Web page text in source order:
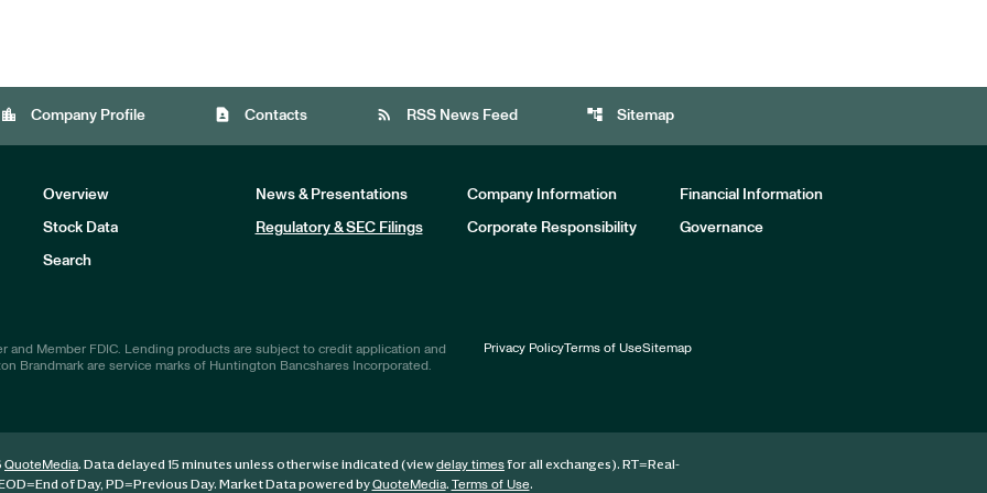
location_city Company Profile contact_page Contacts rss_feed RSS News Feed account_tree Sitemap
Overview News & Presentations Company Information Financial Information
Stock Data Regulatory & SEC Filings Corporate Responsibility Governance
Search
and Member FDIC. Lending products are subject to credit application and
Brandmark are service marks of Huntington Bancshares Incorporated.
Privacy PolicyTerms of UseSitemap
QuoteMedia. Data delayed 15 minutes unless otherwise indicated (viewdelay timesfor all exchanges). RT=Real-
=End of Day, PD=Previous Day. Market Data powered byQuoteMedia. Terms of Use.